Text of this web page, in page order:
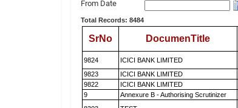
From Date
Total Records: 8484
SrNo DocumenTitle
9824 ICICI BANK LIMITED
9823
ICICI BANK LIMITED
9822
ICICI BANK LIMITED
9
Annexure B - Authorising Scrutinizer